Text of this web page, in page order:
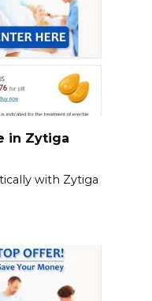
in Zytiga
with Zytiga